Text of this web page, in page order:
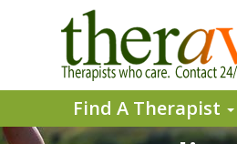
Find A Therapist